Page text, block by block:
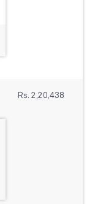
Rs. 2,20,438